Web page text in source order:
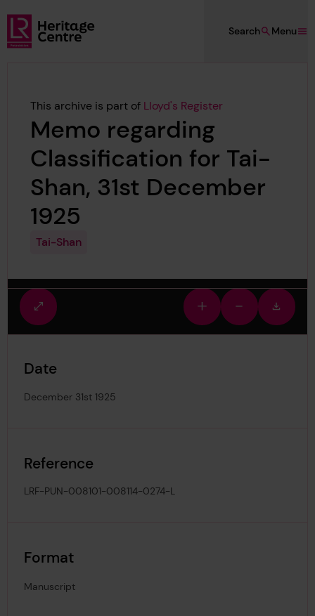
Skip to main content
Lloyd's Register Foundation Heritage
Menu
Search
This archive is part of Lloyd's Register
Memo regarding
Classification for Tai-
Shan, 31st December
1925
Tai-Shan
Fullscreen
view
Zoom
in
Zoom
out
image
Date
December 31st 1925
Reference
LRF-PUN-008101-008114-0274-L
Format
Manuscript